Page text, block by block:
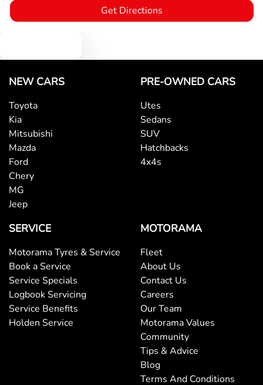
Get Directions
NEW CARS
Toyota
Kia
Mitsubishi
Mazda
Ford
Chery
MG
Jeep
PRE-OWNED CARS
Utes
Sedans
SUV
Hatchbacks
4x4s
SERVICE
Motorama Tyres & Service
Book a Service
Service Specials
Logbook Servicing
Service Benefits
Holden Service
MOTORAMA
Fleet
About Us
Contact Us
Careers
Our Team
Motorama Values
Community
Tips & Advice
Blog
Terms And Conditions